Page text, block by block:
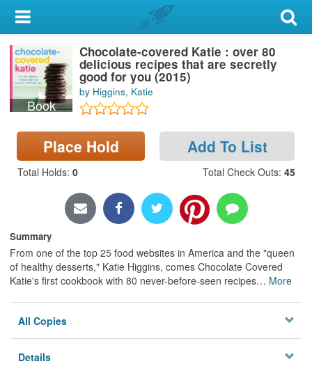
My Account
Library Card
Sign In
Locations & Hours
Book
Chocolate-covered Katie : over 80
delicious recipes that are secretly
good for you (2015)
by Higgins, Katie
Place Hold Add To List
Total Holds: 0 Total Check Outs: 45
Summary
From one of the top 25 food websites in America and the "queen
of healthy desserts," Katie Higgins, comes Chocolate Covered
Katie's first cookbook with 80 never-before-seen recipes… More
All Copies
Details